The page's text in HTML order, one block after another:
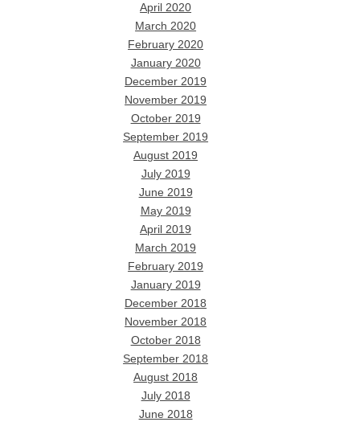
April 2020
March 2020
February 2020
January 2020
December 2019
November 2019
October 2019
September 2019
August 2019
July 2019
June 2019
May 2019
April 2019
March 2019
February 2019
January 2019
December 2018
November 2018
October 2018
September 2018
August 2018
July 2018
June 2018